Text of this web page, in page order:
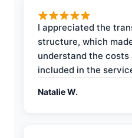
I appreciated the
structure, which
understand the costs
included in the
Natalie W.